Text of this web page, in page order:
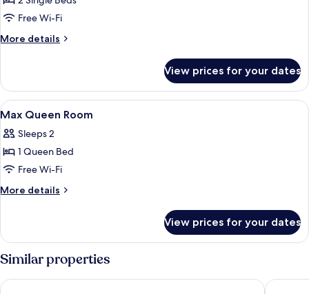
Mini
Twin
Window
Free Wi-Fi
More details
More
Twin
Room
No
View prices for your dates
View
all
photos
for
Max
Queen
Desk, laptop workspace, iron/ironing
7
Max Queen Room
Sleeps 2
1 Queen Bed
Free Wi-Fi
More details
More
Queen
Room
View prices for your dates
Similar properties
Sydney Riseon Hotel Royal